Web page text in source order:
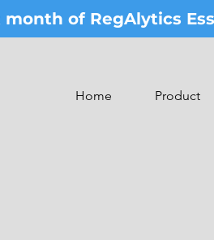
of RegAlytics
Home Product